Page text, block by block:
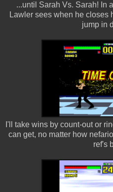
...until Sarah Vs. Sarah! In
Lawler sees when he closes
jump in
I'll take wins by count-out or
can get, no matter how
ref's